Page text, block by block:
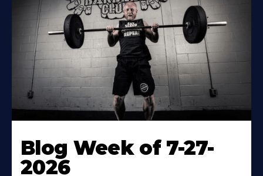
Blog Week of 7-27-
2026